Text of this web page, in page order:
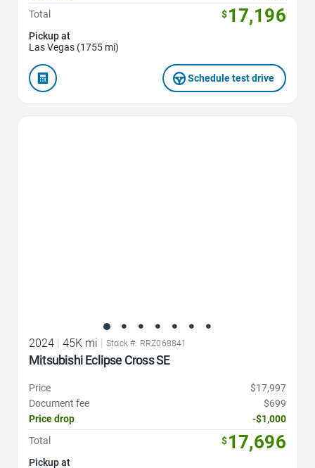
Total
$17,196
Pickup at
Las Vegas (1755 mi)
Schedule test drive
2024 | 45K mi | Stock #: RRZ068841
Mitsubishi Eclipse Cross SE
Price
$17,997
Document fee
$699
Price drop
-$1,000
Total
$17,696
Pickup at